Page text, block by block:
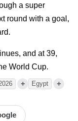
a super
round with a goal,
and at 39,
World Cup.
+ Egypt +